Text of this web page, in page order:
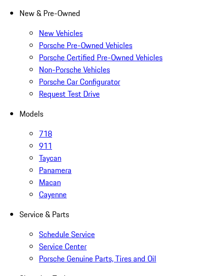
New & Pre-Owned
New Vehicles
Porsche Pre-Owned Vehicles
Porsche Certified Pre-Owned Vehicles
Non-Porsche Vehicles
Porsche Car Configurator
Request Test Drive
Models
718
911
Taycan
Panamera
Macan
Cayenne
Service & Parts
Schedule Service
Service Center
Porsche Genuine Parts, Tires and Oil